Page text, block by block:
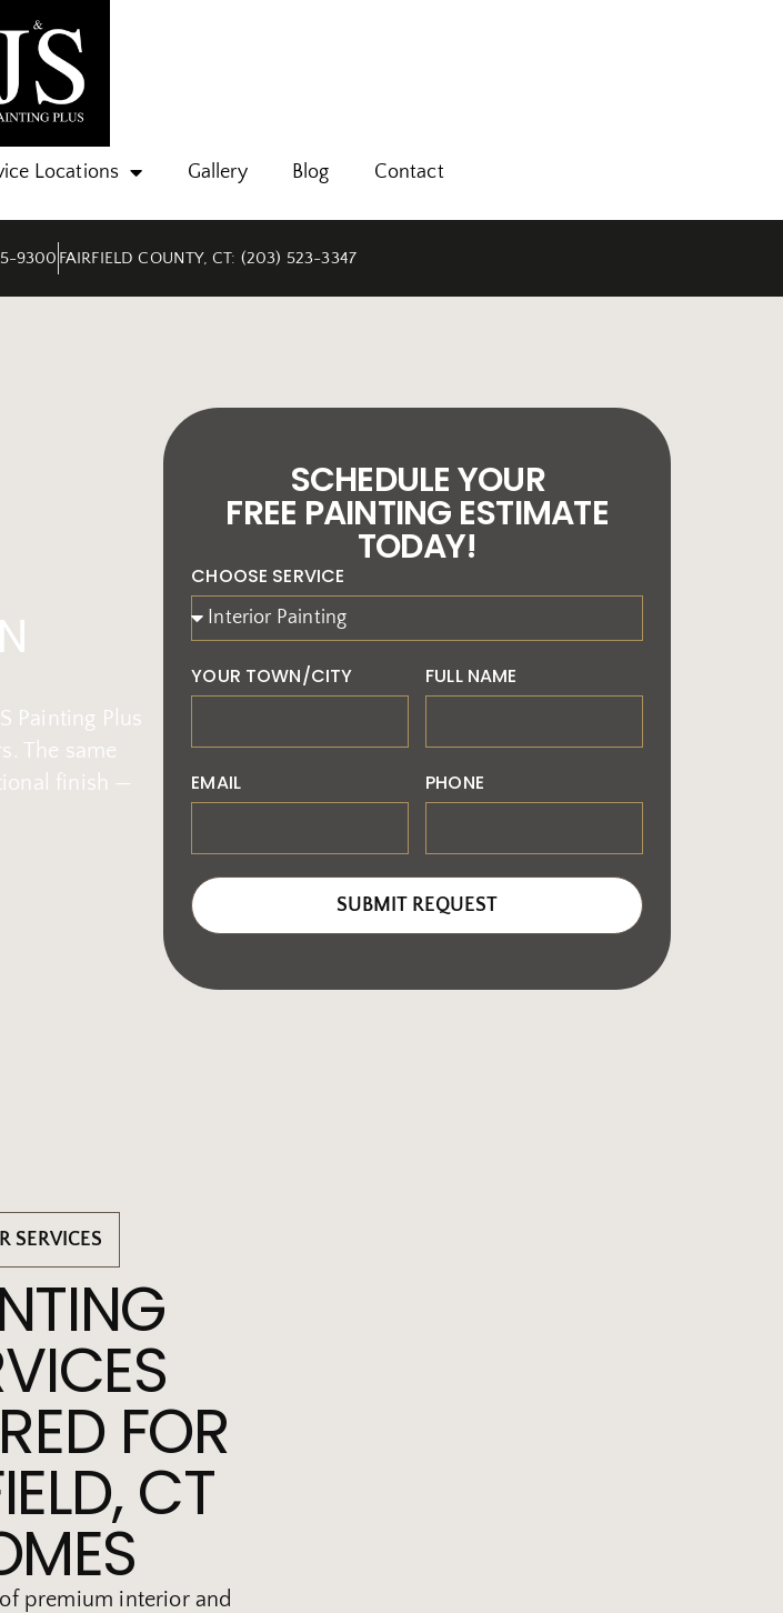
Locations Gallery Blog Contact
9300 FAIRFIELD COUNTY, CT: (203) 523-3347
Painting Plus
The same
finish —
SCHEDULE YOUR
FREE PAINTING ESTIMATE
TODAY!
CHOOSE SERVICE
YOUR TOWN/CITY FULL NAME
EMAIL PHONE
SUBMIT REQUEST
SERVICES
FOR
CT
premium interior and